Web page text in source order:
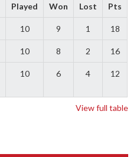
Played Won Lost Pts
10 9 1 18
10 8 2 16
10 6 4 12
View full table